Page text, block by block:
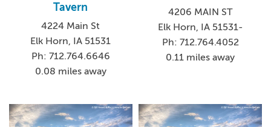
Tavern
4224 Main St
Elk Horn, IA 51531
Ph: 712.764.6646
0.08 miles away
4206 MAIN ST
Elk Horn, IA 51531-
Ph: 712.764.4052
0.11 miles away